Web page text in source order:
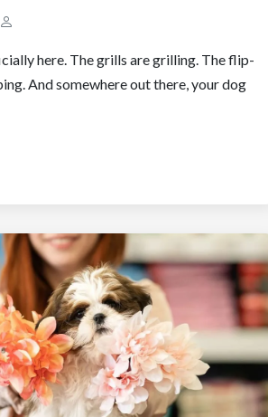
here. The grills are grilling. The flip-
And somewhere out there, your dog